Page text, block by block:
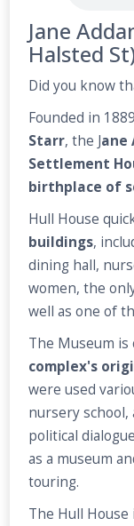
Jane
Halsted
Did you know
Founded in
Starr, the Jane
Settlement
birthplace of
Hull House
buildings,
dining hall,
women, the
well as one of
The Museum
complex's
were used
nursery school,
political
as a museum
touring.
The Hull